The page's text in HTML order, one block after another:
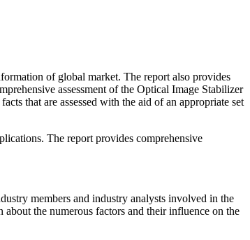
of global market. The report also provides
assessment of the Optical Image Stabilizer
that are assessed with the aid of an appropriate set
The report provides comprehensive
members and industry analysts involved in the
the numerous factors and their influence on the